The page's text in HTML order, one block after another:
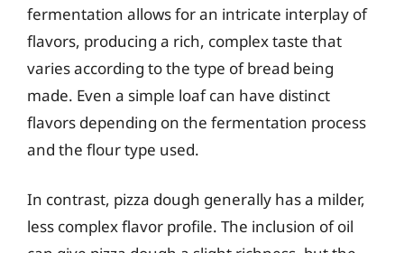
fermentation allows for an intricate interplay of
flavors, producing a rich, complex taste that
varies according to the type of bread being
made. Even a simple loaf can have distinct
flavors depending on the fermentation process
and the flour type used.
In contrast, pizza dough generally has a milder,
less complex flavor profile. The inclusion of oil